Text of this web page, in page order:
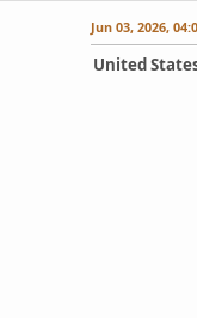
Jun 03, 2026,
United